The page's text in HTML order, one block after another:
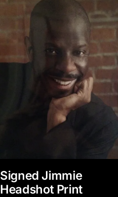
Signed Jimmie
Headshot Print